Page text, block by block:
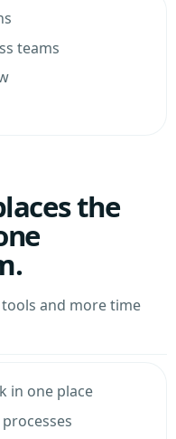
teams
the
and more time
in one place